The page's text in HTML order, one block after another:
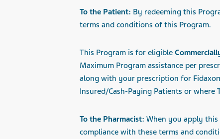
To the Patient: By redeeming this
terms and conditions of this Program.
This Program is for eligible
Maximum Program assistance per
along with your prescription for
Insured/Cash-Paying Patients or where
To the Pharmacist: When you apply this
compliance with these terms and